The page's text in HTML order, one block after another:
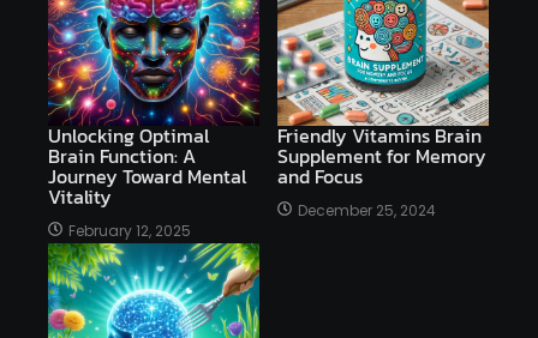
Unlocking Optimal
Brain Function: A
Journey Toward Mental
Vitality
February 12, 2025
Friendly Vitamins Brain
Supplement for Memory
and Focus
December 25, 2024